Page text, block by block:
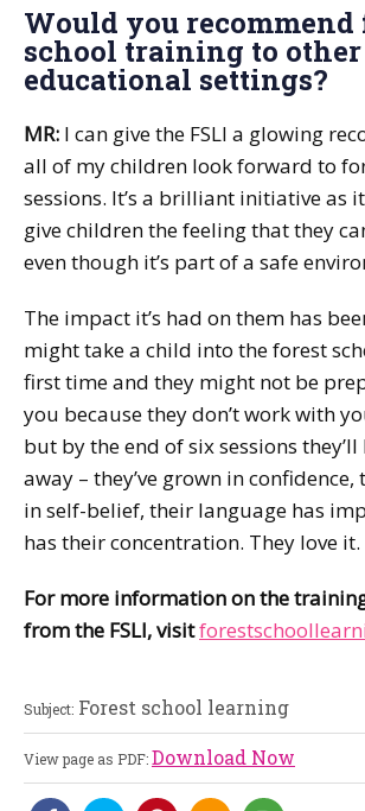
Would you recommend
school training to other
educational settings?
MR: I can give the FSLI a glowing
all of my children look forward to
sessions. It’s a brilliant initiative as
give children the feeling that they
even though it’s part of a safe
The impact it’s had on them has
might take a child into the forest
first time and they might not be
you because they don’t work with
but by the end of six sessions
away – they’ve grown in confidence,
in self-belief, their language has
has their concentration. They love it.
For more information on the
from the FSLI, visit
Subject: Forest school learning
View page as PDF:Download Now